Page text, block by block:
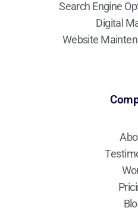
Search Engine
Digital
Website